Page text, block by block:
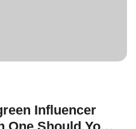
Influencer